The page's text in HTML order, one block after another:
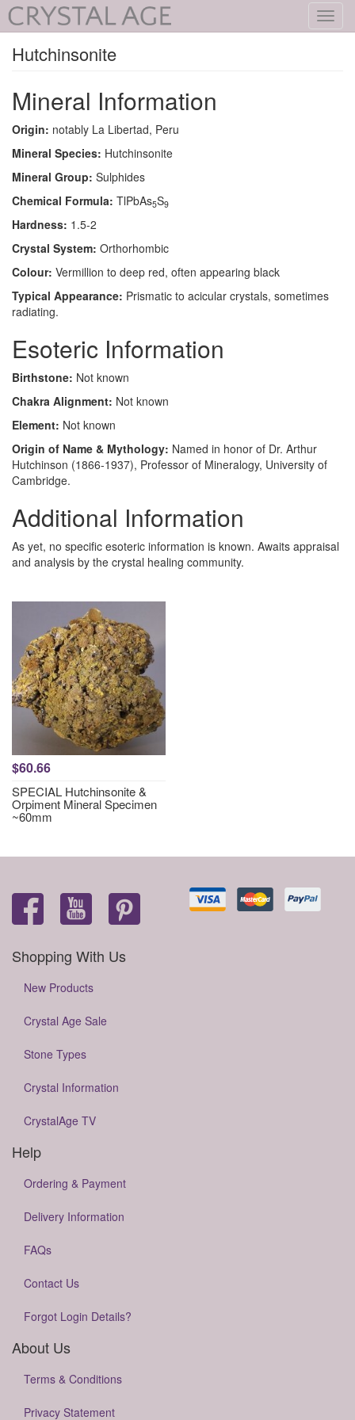
Hutchinsonite
Mineral Information
Origin: notably La Libertad, Peru
Mineral Species: Hutchinsonite
Mineral Group: Sulphides
Chemical Formula: TlPbAs5S9
Hardness: 1.5-2
Crystal System: Orthorhombic
Colour: Vermillion to deep red, often appearing black
Typical Appearance: Prismatic to acicular crystals, sometimes
radiating.
Esoteric Information
Birthstone: Not known
Chakra Alignment: Not known
Element: Not known
Origin of Name & Mythology: Named in honor of Dr. Arthur
Hutchinson (1866-1937), Professor of Mineralogy, University of
Cambridge.
Additional Information
As yet, no specific esoteric information is known. Awaits appraisal
and analysis by the crystal healing community.
$60.66
SPECIAL Hutchinsonite &
Orpiment Mineral Specimen
~60mm
Shopping With Us
New Products
Crystal Age Sale
Stone Types
Crystal Information
CrystalAge TV
Help
Ordering & Payment
Delivery Information
FAQs
Contact Us
Forgot Login Details?
About Us
Terms & Conditions
Privacy Statement